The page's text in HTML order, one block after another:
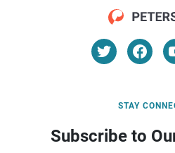
STAY
Subscribe to